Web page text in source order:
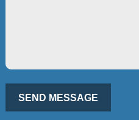
Please leave this field empty.